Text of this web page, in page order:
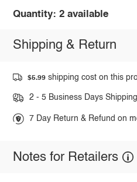
Quantity: 2 available
Shipping & Return
$5.99 shipping cost on this
2 - 5 Business Days
7 Day Return & Refund on
Notes for Retailers